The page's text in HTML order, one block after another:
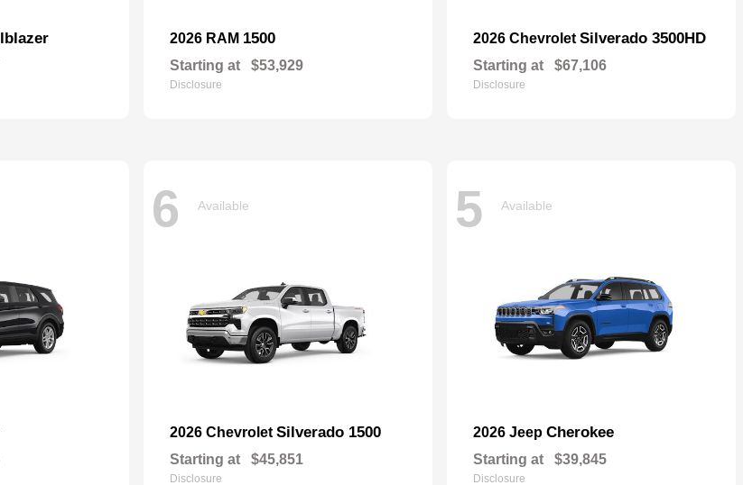
2026 RAM 1500
Starting at $53,929
Disclosure
2026 Chevrolet Silverado 3500HD
Starting at $67,106
Disclosure
6 Available
2026 Chevrolet Silverado 1500
Starting at $45,851
Disclosure
5 Available
2026 Jeep Cherokee
Starting at $39,845
Disclosure